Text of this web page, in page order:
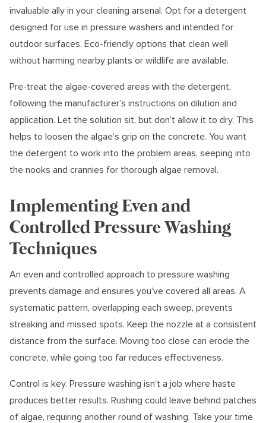
invaluable ally in your cleaning arsenal. Opt for a detergent
designed for use in pressure washers and intended for
outdoor surfaces. Eco-friendly options that clean well
without harming nearby plants or wildlife are available.
Pre-treat the algae-covered areas with the detergent,
following the manufacturer’s instructions on dilution and
application. Let the solution sit, but don’t allow it to dry. This
helps to loosen the algae’s grip on the concrete. You want
the detergent to work into the problem areas, seeping into
the nooks and crannies for thorough algae removal.
Implementing Even and
Controlled Pressure Washing
Techniques
An even and controlled approach to pressure washing
prevents damage and ensures you’ve covered all areas. A
systematic pattern, overlapping each sweep, prevents
streaking and missed spots. Keep the nozzle at a consistent
distance from the surface. Moving too close can erode the
concrete, while going too far reduces effectiveness.
Control is key. Pressure washing isn’t a job where haste
produces better results. Rushing could leave behind patches
of algae, requiring another round of washing. Take your time